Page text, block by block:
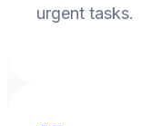
urgent tasks.